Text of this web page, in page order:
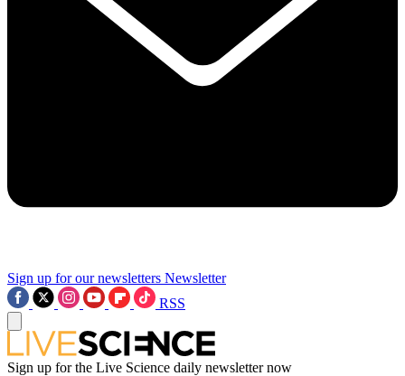
Sign up for our newsletters Newsletter
RSS
Sign up for the Live Science daily newsletter now